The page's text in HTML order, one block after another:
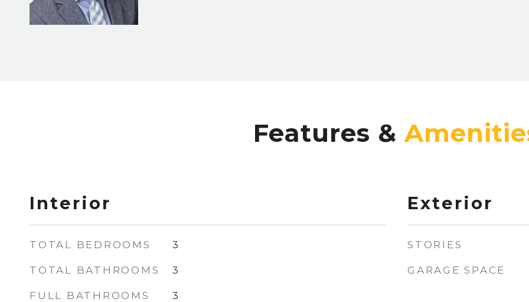
Features &
Interior
TOTAL BEDROOMS 3
TOTAL BATHROOMS 3
FULL BATHROOMS 3
Exterior
STORIES
GARAGE SPACE